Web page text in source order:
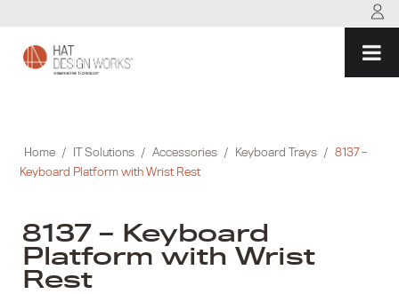
content
Home / IT Solutions / Accessories / Keyboard Trays / 8137 –
Keyboard Platform with Wrist Rest
8137 – Keyboard
Platform with Wrist
Rest